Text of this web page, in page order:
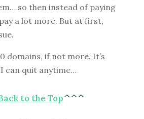
so then instead of paying
a lot more. But at first,
domains, if not more. It’s
can quit anytime…
to the Top^^^